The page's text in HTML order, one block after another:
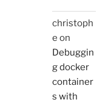
christoph
e on
Debuggin
g docker
container
s with